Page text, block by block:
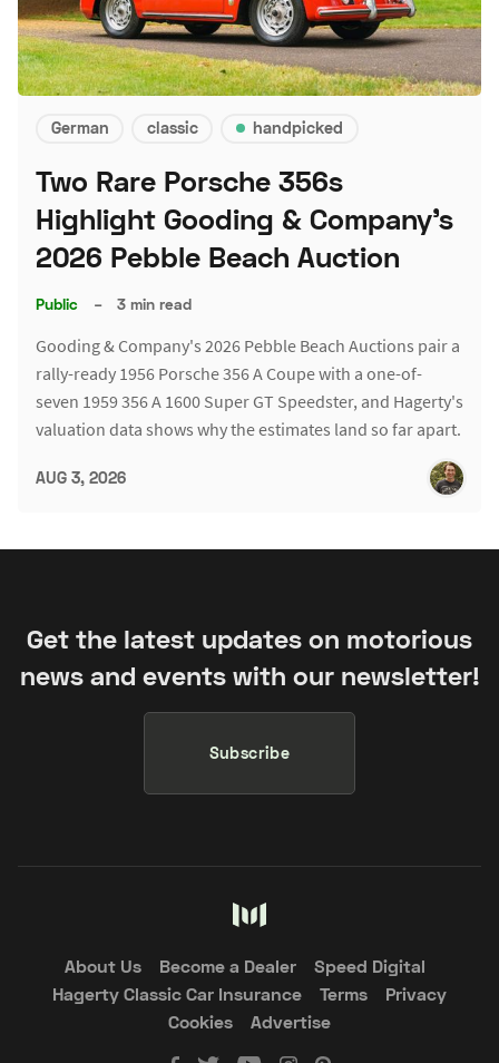
German classic handpicked
Two Rare Porsche 356s
Highlight Gooding & Company's
2026 Pebble Beach Auction
Public – 3 min read
Gooding & Company's 2026 Pebble Beach Auctions pair a
rally-ready 1956 Porsche 356 A Coupe with a one-of-
seven 1959 356 A 1600 Super GT Speedster, and Hagerty's
valuation data shows why the estimates land so far apart.
AUG 3, 2026
Get the latest updates on motorious
news and events with our newsletter!
Subscribe
About Us Become a Dealer
Speed Digital
Hagerty Classic Car Insurance
Terms
Privacy
Cookies
Advertise